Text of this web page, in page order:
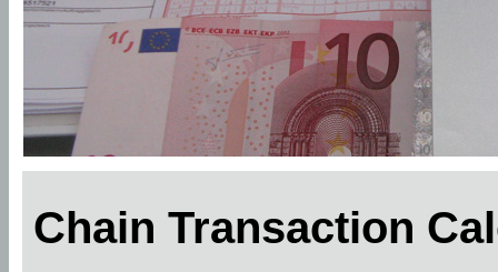
Chain Transaction